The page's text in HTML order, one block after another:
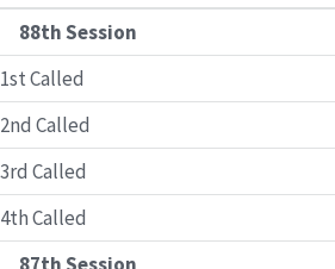
88th Session
1st Called
2nd Called
3rd Called
4th Called